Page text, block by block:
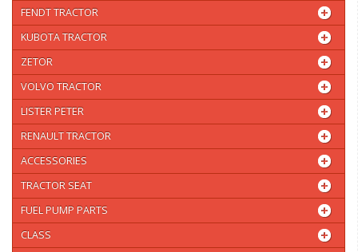
FENDT TRACTOR
KUBOTA TRACTOR
ZETOR
VOLVO TRACTOR
LISTER PETER
RENAULT TRACTOR
ACCESSORIES
TRACTOR SEAT
FUEL PUMP PARTS
CLASS